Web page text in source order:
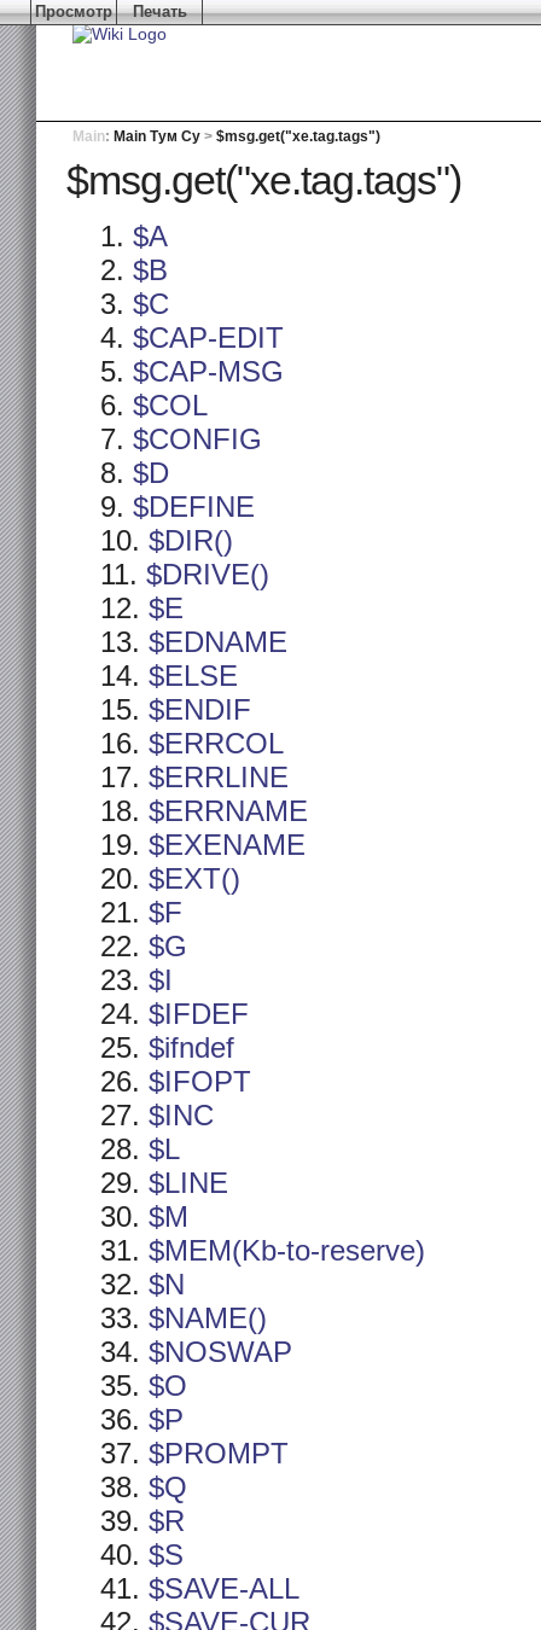
Просмотр Печать
Main: Main Тум Су > $msg.get("xe.tag.tags")
$msg.get("xe.tag.tags")
$A
$B
$C
$CAP-EDIT
$CAP-MSG
$COL
$CONFIG
$D
$DEFINE
$DIR()
$DRIVE()
$E
$EDNAME
$ELSE
$ENDIF
$ERRCOL
$ERRLINE
$ERRNAME
$EXENAME
$EXT()
$F
$G
$I
$IFDEF
$ifndef
$IFOPT
$INC
$L
$LINE
$M
$MEM(Kb-to-reserve)
$N
$NAME()
$NOSWAP
$O
$P
$PROMPT
$Q
$R
$S
$SAVE-ALL
$SAVE-CUR